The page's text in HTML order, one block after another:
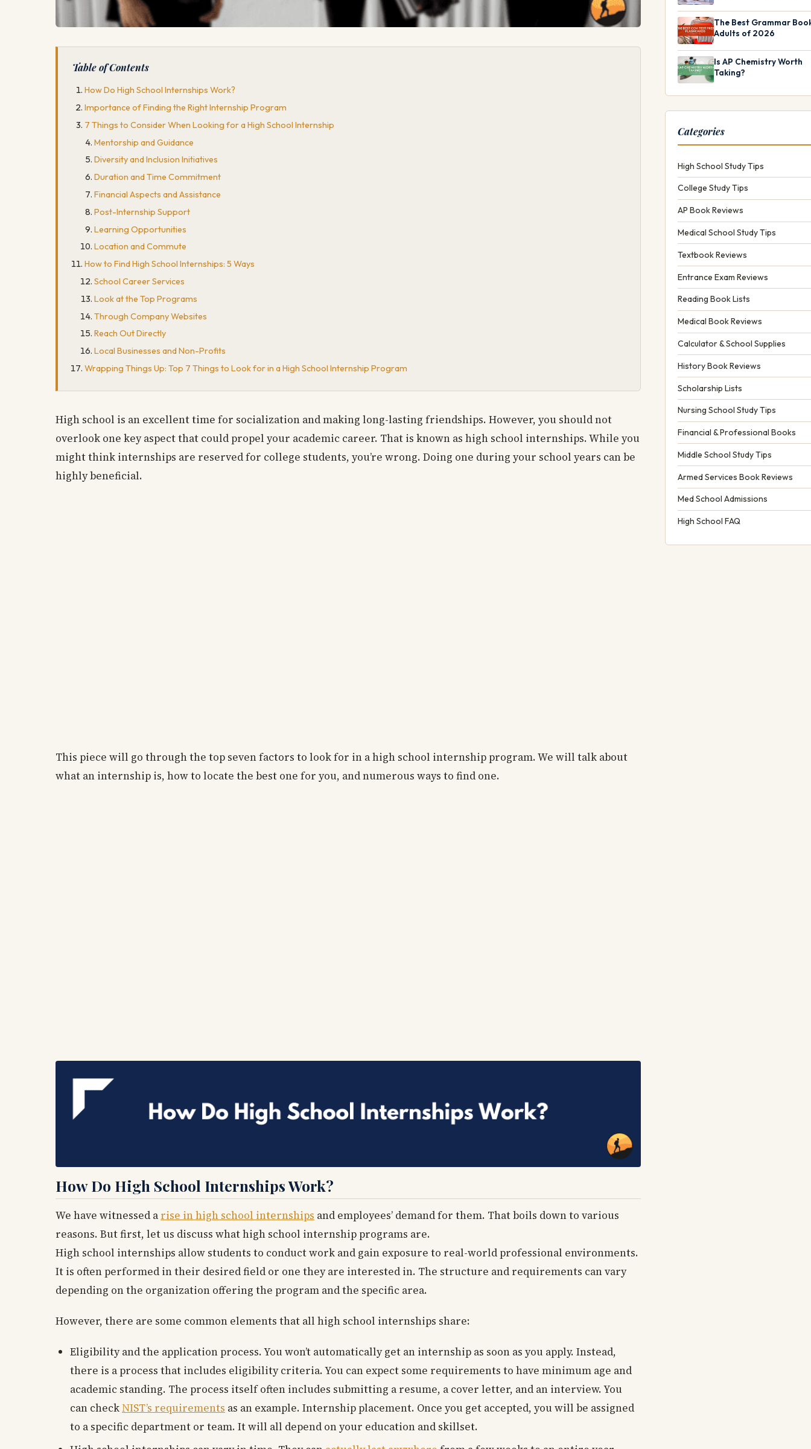
Table of Contents
How Do High School Internships Work?
Importance of Finding the Right Internship Program
7 Things to Consider When Looking for a High School Internship
Mentorship and Guidance
Diversity and Inclusion Initiatives
Duration and Time Commitment
Financial Aspects and Assistance
Post-Internship Support
Learning Opportunities
Location and Commute
How to Find High School Internships: 5 Ways
School Career Services
Look at the Top Programs
Through Company Websites
Reach Out Directly
Local Businesses and Non-Profits
Wrapping Things Up: Top 7 Things to Look for in a High School Internship Program
High school is an excellent time for socialization and making long-lasting friendships. However, you should not
overlook one key aspect that could propel your academic career. That is known as high school internships. While you
might think internships are reserved for college students, you’re wrong. Doing one during your school years can be
highly beneficial.
This piece will go through the top seven factors to look for in a high school internship program. We will talk about
what an internship is, how to locate the best one for you, and numerous ways to find one.
How Do High School Internships Work?
We have witnessed a rise in high school internships and employees’ demand for them. That boils down to various
reasons. But first, let us discuss what high school internship programs are.
High school internships allow students to conduct work and gain exposure to real-world professional environments.
It is often performed in their desired field or one they are interested in. The structure and requirements can vary
depending on the organization offering the program and the specific area.
However, there are some common elements that all high school internships share:
Eligibility and the application process. You won’t automatically get an internship as soon as you apply. Instead,
there is a process that includes eligibility criteria. You can expect some requirements to have minimum age and
academic standing. The process itself often includes submitting a resume, a cover letter, and an interview. You
can checkNIST’s requirements as an example. Internship placement. Once you get accepted, you will be assigned
to a specific department or team. It will all depend on your education and skillset.
The Best Grammar
Adults of 2026
Is AP Chemistry Worth
Taking?
Categories
High School Study Tips
College Study Tips
AP Book Reviews
Medical School Study Tips
Textbook Reviews
Entrance Exam Reviews
Reading Book Lists
Medical Book Reviews
Calculator & School Supplies
History Book Reviews
Scholarship Lists
Nursing School Study Tips
Financial & Professional Books
Middle School Study Tips
Armed Services Book Reviews
Med School Admissions
High School FAQ